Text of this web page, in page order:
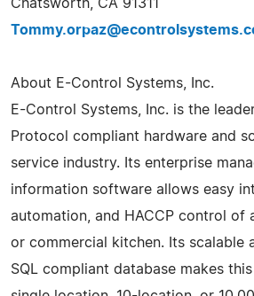
Chatsworth, CA 91311
About E-Control Systems, Inc.
E-Control Systems, Inc. is the
Protocol compliant hardware and
service industry. Its enterprise
information software allows easy
automation, and HACCP control of
or commercial kitchen. Its scalable
SQL compliant database makes